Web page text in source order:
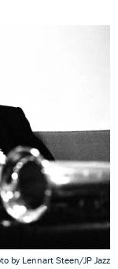
by Lennart Steen/JP Jazz